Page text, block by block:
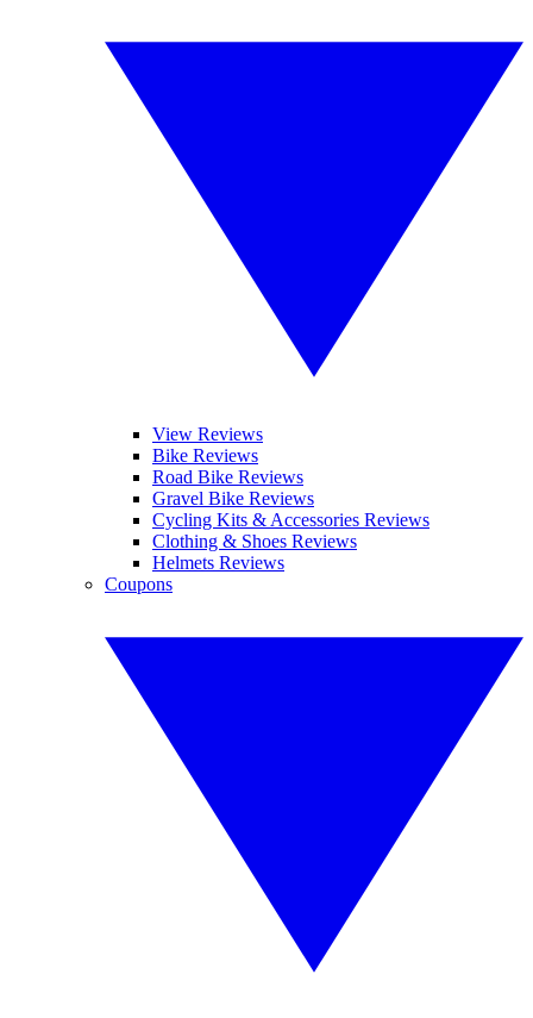
View Reviews
Bike Reviews
Road Bike Reviews
Gravel Bike Reviews
Cycling Kits & Accessories Reviews
Clothing & Shoes Reviews
Helmets Reviews
Coupons